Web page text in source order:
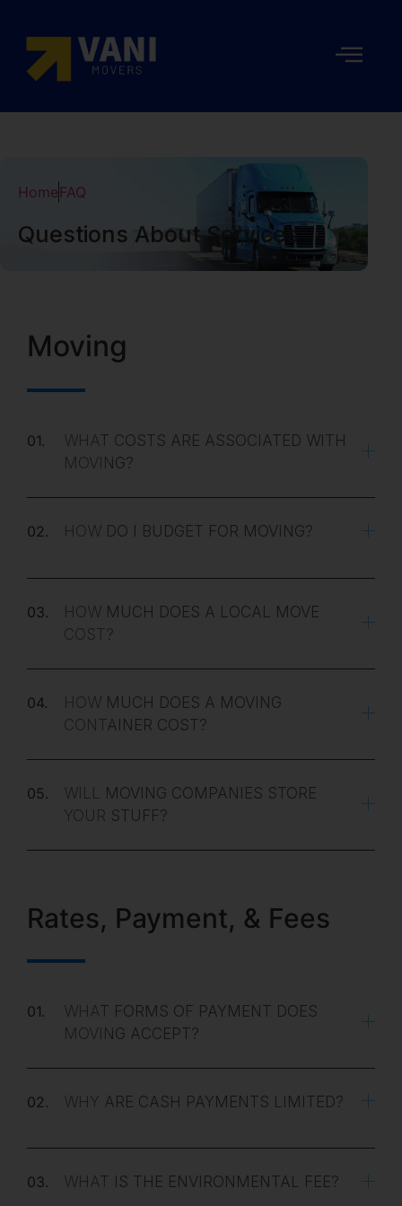
Home FAQ
Questions About Services
Moving
01.
WHAT COSTS ARE ASSOCIATED WITH
MOVING?
02. HOW DO I BUDGET FOR MOVING?
03.
HOW MUCH DOES A LOCAL MOVE
COST?
04.
HOW MUCH DOES A MOVING
CONTAINER COST?
05.
WILL MOVING COMPANIES STORE
YOUR STUFF?
Rates, Payment, & Fees
01.
WHAT FORMS OF PAYMENT DOES
MOVING ACCEPT?
02. WHY ARE CASH PAYMENTS LIMITED?
03. WHAT IS THE ENVIRONMENTAL FEE?